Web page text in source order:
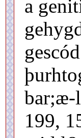
a
bar;æ-
199,